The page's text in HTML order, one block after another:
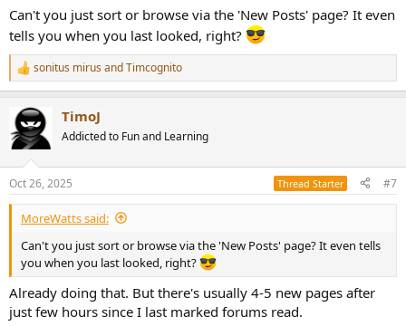
Can't you just sort or browse via the 'New Posts' page? It even
tells you when you last looked, right?
R
e
c
t
i
s
:
sonitus mirus andTimcognito
TimoJ
Addicted to Fun and Learning
Oct 26, 2025 Thread Starter #7
MoreWatts said:
Can't you just sort or browse via the 'New Posts' page? It even tells
you when you last looked, right?
Already doing that. But there's usually 4-5 new pages after
just few hours since I last marked forums read.